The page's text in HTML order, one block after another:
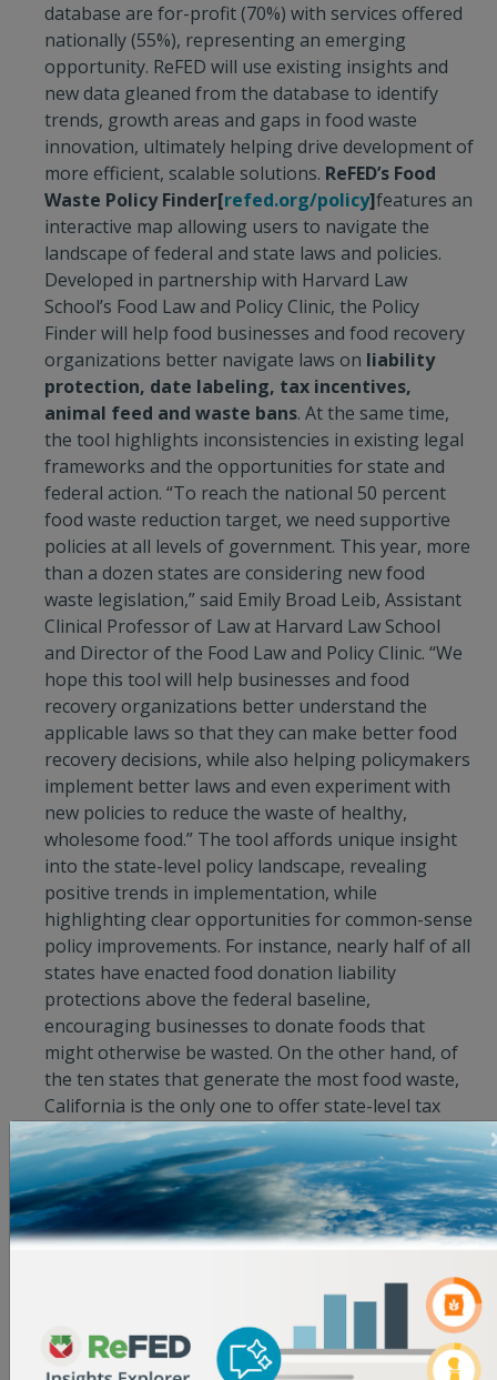
database are for-profit (70%) with services offered
nationally (55%), representing an emerging
opportunity. ReFED will use existing insights and
new data gleaned from the database to identify
trends, growth areas and gaps in food waste
innovation, ultimately helping drive development of
more efficient, scalable solutions. ReFED’s Food
Waste Policy Finder[refed.org/policy]features an
interactive map allowing users to navigate the
landscape of federal and state laws and policies.
Developed in partnership with Harvard Law
School’s Food Law and Policy Clinic, the Policy
Finder will help food businesses and food recovery
organizations better navigate laws on liability
protection, date labeling, tax incentives,
animal feed and waste bans. At the same time,
the tool highlights inconsistencies in existing legal
frameworks and the opportunities for state and
federal action. “To reach the national 50 percent
food waste reduction target, we need supportive
policies at all levels of government. This year, more
than a dozen states are considering new food
waste legislation,” said Emily Broad Leib, Assistant
Clinical Professor of Law at Harvard Law School
and Director of the Food Law and Policy Clinic. “We
hope this tool will help businesses and food
recovery organizations better understand the
applicable laws so that they can make better food
recovery decisions, while also helping policymakers
implement better laws and even experiment with
new policies to reduce the waste of healthy,
wholesome food.” The tool affords unique insight
into the state-level policy landscape, revealing
positive trends in implementation, while
highlighting clear opportunities for common-sense
policy improvements. For instance, nearly half of all
states have enacted food donation liability
protections above the federal baseline,
encouraging businesses to donate foods that
might otherwise be wasted. On the other hand, of
the ten states that generate the most food waste,
California is the only one to offer state-level tax
incentives to promote food donation, and is the
only of the top ten food waste-generating states to
accelerate the adoption of food waste solutions by
establishing an organics waste recycling law. “Tools
like the Innovator Database and Policy Finder give
they need to make smart decisions that generate
the most impact,” said Devon Klatell, Associate
Director at The Rockefeller Foundation. “Food is
wasted at every broken link in the supply chain,